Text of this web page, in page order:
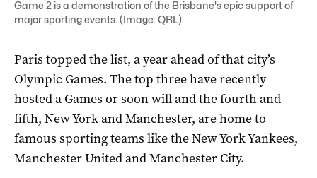
Game 2 is a demonstration of the Brisbane's epic support of
major sporting events. (Image: QRL).
Paris topped the list, a year ahead of that city’s
Olympic Games. The top three have recently
hosted a Games or soon will and the fourth and
fifth, New York and Manchester, are home to
famous sporting teams like the New York Yankees,
Manchester United and Manchester City.